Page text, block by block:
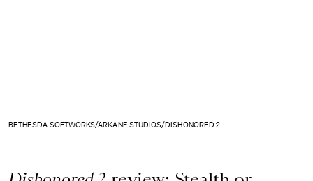
BETHESDA SOFTWORKS/ARKANE STUDIOS/DISHONORED 2